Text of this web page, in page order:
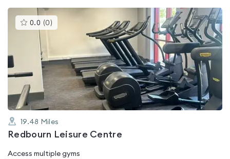
0.0 (0 )This
gyms
out
of
19.48 Miles
Redbourn Leisure Centre
Access multiple gyms